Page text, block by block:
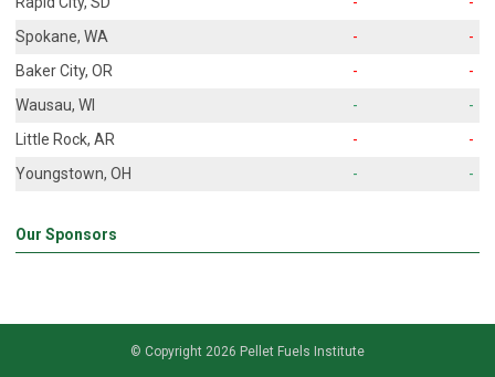
Spokane, WA
-
-
Baker City, OR
-
-
Wausau, WI
-
-
Little Rock, AR
-
-
Youngstown, OH
- -
Our Sponsors
© Copyright 2026 Pellet Fuels Institute